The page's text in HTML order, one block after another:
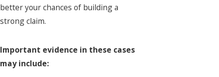
better your chances of building a
strong claim.
Important evidence in these cases
may include: